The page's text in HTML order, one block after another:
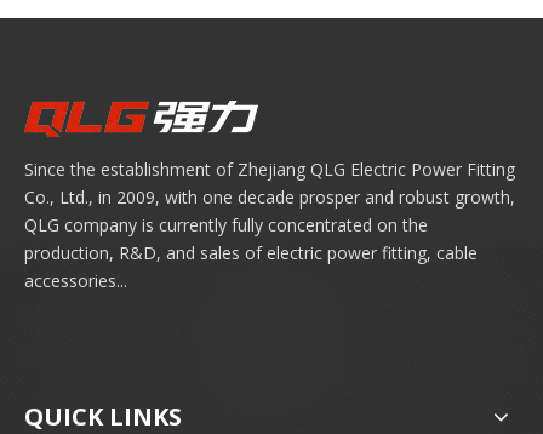
Since the establishment of Zhejiang QLG Electric Power Fitting
Co., Ltd., in 2009, with one decade prosper and robust growth,
QLG company is currently fully concentrated on the
production, R&D, and sales of electric power fitting, cable
accessories...
QUICK LINKS